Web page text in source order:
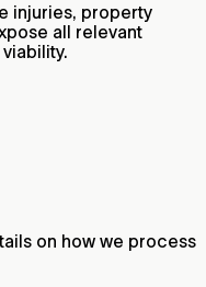
injuries, property
all relevant
on how we process